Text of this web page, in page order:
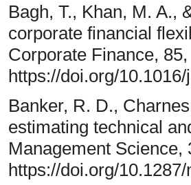
Bagh, T., Khan, M. A.,
corporate financial
Corporate Finance,
https://doi.org/
Banker, R. D.,
estimating technical
Management Science,
https://doi.org/